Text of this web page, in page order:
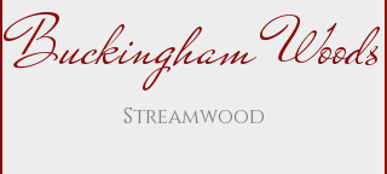
Buckingham Woods
Streamwood